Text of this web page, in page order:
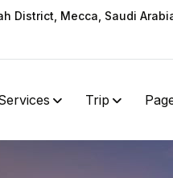
District, Mecca, Saudi
Trip